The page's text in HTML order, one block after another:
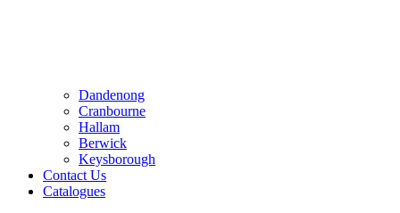
Dandenong
Cranbourne
Hallam
Berwick
Keysborough
Contact Us
Catalogues